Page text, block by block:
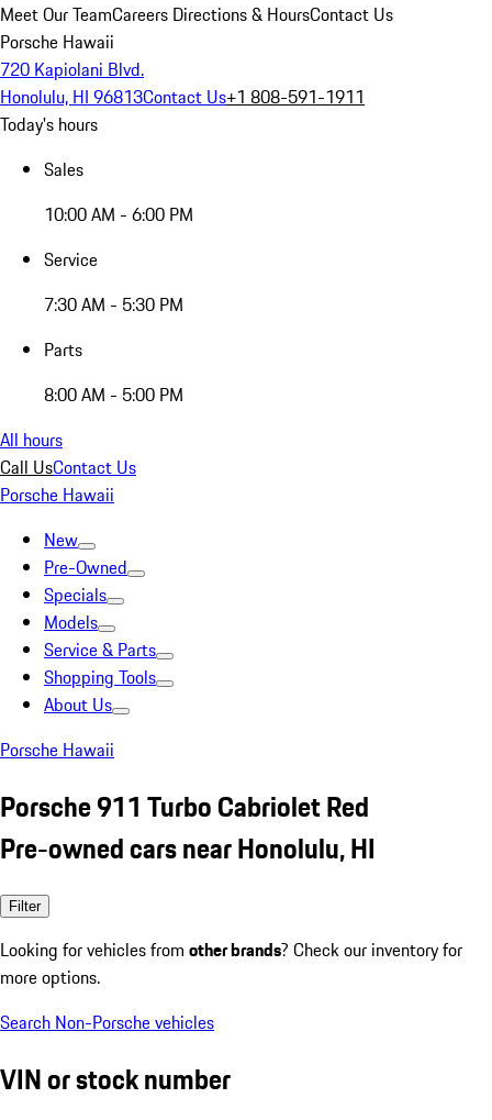
Meet Our TeamCareers Directions & HoursContact Us
Porsche Hawaii
720 Kapiolani Blvd.
Honolulu, HI 96813Contact Us+1 808-591-1911
Today's hours
Sales
10:00 AM - 6:00 PM
Service
7:30 AM - 5:30 PM
Parts
8:00 AM - 5:00 PM
All hours
Call UsContact Us
Porsche Hawaii
New
Pre-Owned
Specials
Models
Service & Parts
Shopping Tools
About Us
Porsche Hawaii
Porsche 911 Turbo Cabriolet Red
Pre-owned cars near Honolulu, HI
Filter
Looking for vehicles from other brands? Check our inventory for
more options.
Search Non-Porsche vehicles
VIN or stock number